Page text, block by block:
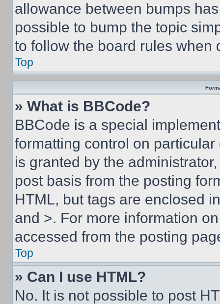
allowance between bumps
possible to bump the topic
to follow the board rules when
Top
» What is BBCode?
BBCode is a special
formatting control on
is granted by the
post basis from the posting
HTML, but tags are enclosed
and >. For more information
accessed from the posting
Top
» Can I use HTML?
No. It is not possible to post